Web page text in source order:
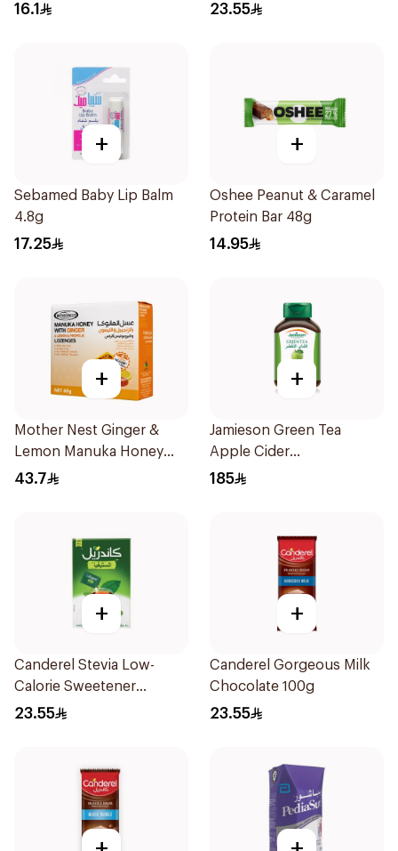
16.1 23.55
+
Sebamed Baby Lip Balm
4.8g
17.25
+
Oshee Peanut & Caramel
Protein Bar 48g
14.95
+
Mother Nest Ginger &
Lemon Manuka Honey
Lozenges 60g
43.7
+
Jamieson Green Tea
Apple Cider
VinegarCapsules
185
+
Canderel Stevia Low-
Calorie Sweetener
50Pieces
23.55
+
Canderel Gorgeous Milk
Chocolate 100g
23.55